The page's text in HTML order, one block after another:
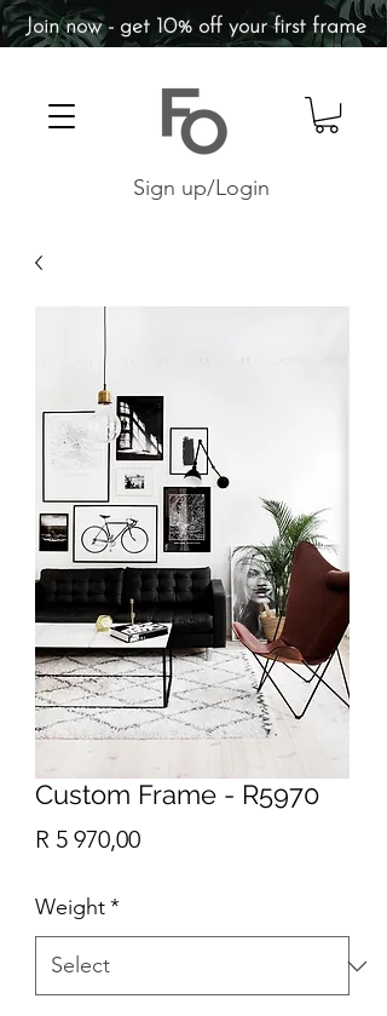
Sign up/Login
Join now - get 10% off your first frame
Custom Frame - R5970
R 5 970,00Price
Weight*